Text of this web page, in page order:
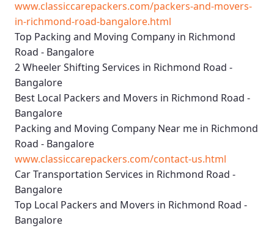
www.classiccarepackers.com/packers-and-movers-
in-richmond-road-bangalore.html
Top Packing and Moving Company in Richmond
Road - Bangalore
2 Wheeler Shifting Services in Richmond Road -
Bangalore
Best Local Packers and Movers in Richmond Road -
Bangalore
Packing and Moving Company Near me in Richmond
Road - Bangalore
www.classiccarepackers.com/contact-us.html
Car Transportation Services in Richmond Road -
Bangalore
Top Local Packers and Movers in Richmond Road -
Bangalore